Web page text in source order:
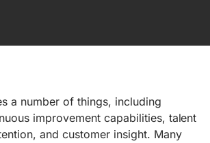
a number of things, including
improvement capabilities, talent
and customer insight. Many